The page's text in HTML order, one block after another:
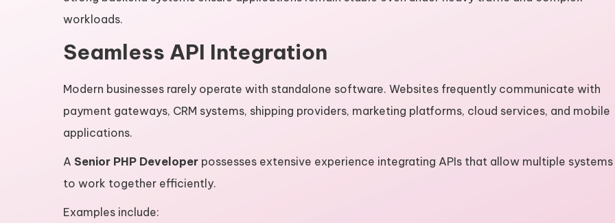
workloads.
Seamless API Integration
Modern businesses rarely operate with standalone software. Websites frequently communicate with
payment gateways, CRM systems, shipping providers, marketing platforms, cloud services, and mobile
applications.
A Senior PHP Developer possesses extensive experience integrating APIs that allow multiple systems
to work together efficiently.
Examples include: